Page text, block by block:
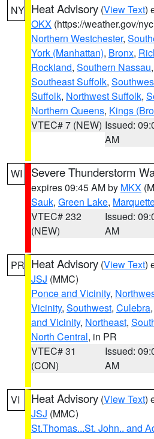
NY Heat Advisory (View Text)
OKX (https://weather.gov/
Northern Westchester,
York (Manhattan), Bronx,
Rockland, Southern Nassau,
Southeast Suffolk,
Suffolk, Northwest Suffolk,
Northern Queens, Kings
VTEC# 7 (NEW) Issued:
AM
WI Severe Thunderstorm
expires 09:45 AM by MKX
Sauk, Green Lake,
VTEC# 232
(NEW)
Issued:
AM
PR Heat Advisory (View Text)
JSJ (MMC)
Ponce and Vicinity,
Vicinity, Southwest, Culebra,
and Vicinity, Northeast,
North Central, in PR
VTEC# 31
(CON)
Issued:
AM
VI Heat Advisory (View Text)
JSJ (MMC)
St.Thomas...St. John.. and